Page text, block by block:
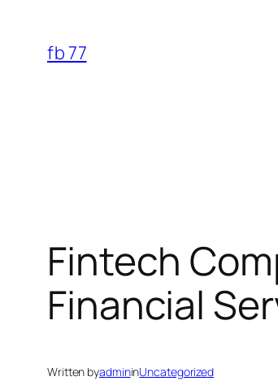
content
fb 77
Fintech
Financial
Written byadmininUncategorized